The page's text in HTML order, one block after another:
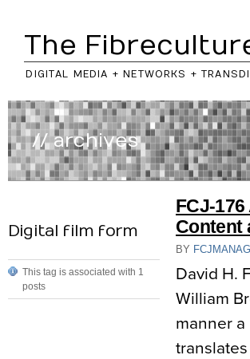
The
DIGITAL MEDIA + NETWORKS +
// archives
Digital film form
This tag is associated with 1
posts
FCJ-
Content
BY
David H.
William
manner